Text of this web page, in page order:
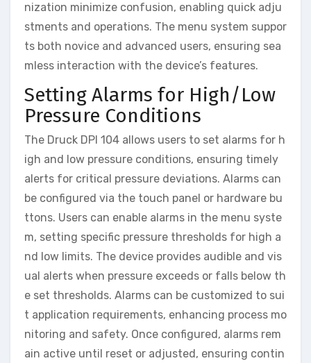
nization minimize confusion, enabling quick adju
stments and operations. The menu system suppor
ts both novice and advanced users, ensuring sea
mless interaction with the device’s features.
Setting Alarms for High/Low
Pressure Conditions
The Druck DPI 104 allows users to set alarms for h
igh and low pressure conditions, ensuring timely
alerts for critical pressure deviations. Alarms can
be configured via the touch panel or hardware bu
ttons. Users can enable alarms in the menu syste
m, setting specific pressure thresholds for high a
nd low limits. The device provides audible and vis
ual alerts when pressure exceeds or falls below th
e set thresholds. Alarms can be customized to sui
t application requirements, enhancing process mo
nitoring and safety. Once configured, alarms rem
ain active until reset or adjusted, ensuring contin